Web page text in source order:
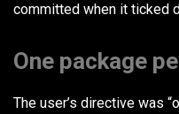
committed when it ticked
One package
The user’s directive was